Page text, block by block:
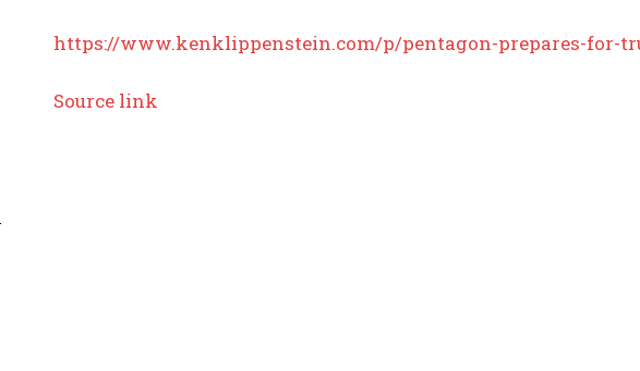
https://www.kenklippenstein.com/p/pentagon-prepares-for-
Source link